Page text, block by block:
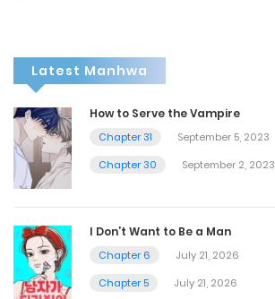
Latest Manhwa
How to Serve the Vampire
Chapter 31
September 5, 2023
Chapter 30
September 2, 2023
I Don’t Want to Be a Man
Chapter 6
July 21, 2026
Chapter 5
July 21, 2026